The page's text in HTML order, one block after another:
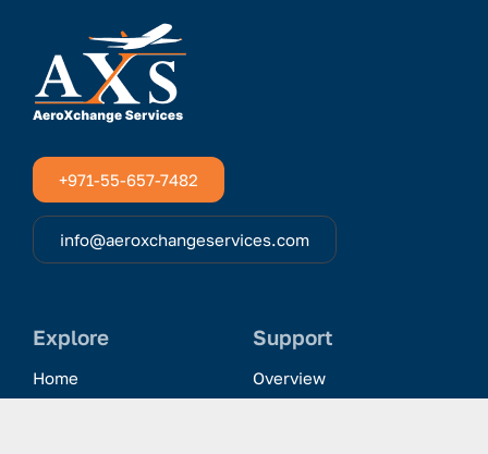
+971-55-657-7482
info@aeroxchangeservices.com
Explore
Home
Support
Overview